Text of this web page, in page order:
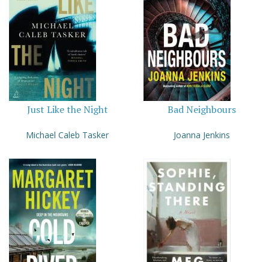
Just Like the Night
Michael Caleb Tasker
Bad Neighbours
Joanna Jenkins